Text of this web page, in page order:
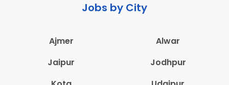
Jobs by City
Ajmer
Alwar
Jaipur
Jodhpur